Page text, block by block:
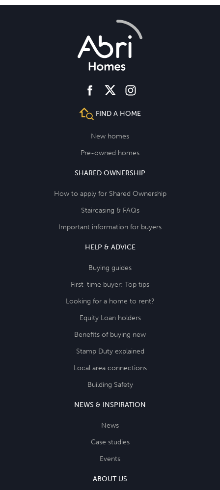
facebooktwitter instagram
FIND A HOME
New homes
Pre-owned homes
SHARED OWNERSHIP
How to apply for Shared Ownership
Staircasing & FAQs
Important information for buyers
HELP & ADVICE
Buying guides
First-time buyer: Top tips
Looking for a home to rent?
Equity Loan holders
Benefits of buying new
Stamp Duty explained
Local area connections
Building Safety
NEWS & INSPIRATION
News
Case studies
Events
ABOUT US